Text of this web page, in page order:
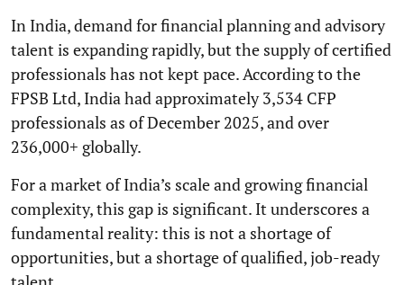
In India, demand for financial planning and advisory
talent is expanding rapidly, but the supply of certified
professionals has not kept pace. According to the
FPSB Ltd, India had approximately 3,534 CFP
professionals as of December 2025, and over
236,000+ globally.
For a market of India’s scale and growing financial
complexity, this gap is significant. It underscores a
fundamental reality: this is not a shortage of
opportunities, but a shortage of qualified, job-ready